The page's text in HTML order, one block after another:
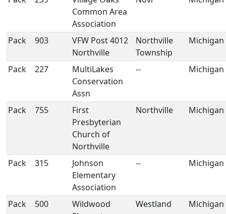
Common Area
Association
Pack 903
VFW Post 4012
Northville
Northville
Township
Michigan
Pack 227
MultiLakes
Conservation
Assn
-- Michigan
Pack 755
First
Presbyterian
Church of
Northville
Northville Michigan
Pack 315
Johnson
Elementary
Association
-- Michigan
Pack 500
Wildwood
Westland Michigan